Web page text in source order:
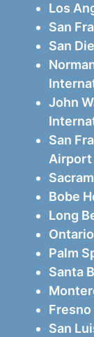
Los
San
San
John
San
Airport
Bobe
Long
Palm
Santa
San